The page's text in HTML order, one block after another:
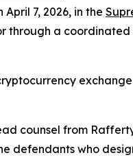
7, 2026, in the
through a coordinated
exchange
counsel from
defendants who